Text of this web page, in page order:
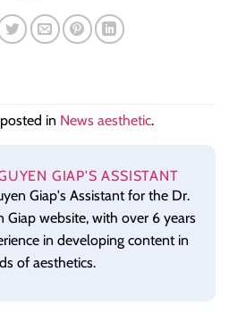
in News aesthetic.
GIAP'S ASSISTANT
Giap's Assistant for the Dr.
Giap website, with over 6 years
in developing content in
of aesthetics.